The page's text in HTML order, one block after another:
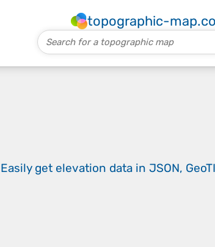
topographic-
Easily get elevation data in JSON,